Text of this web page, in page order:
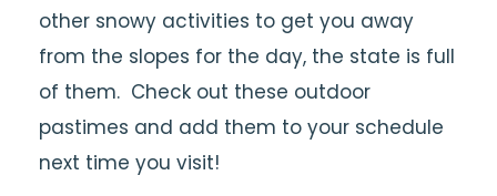
other snowy activities to get you away
from the slopes for the day, the state is full
of them. Check out these outdoor
pastimes and add them to your schedule
next time you visit!